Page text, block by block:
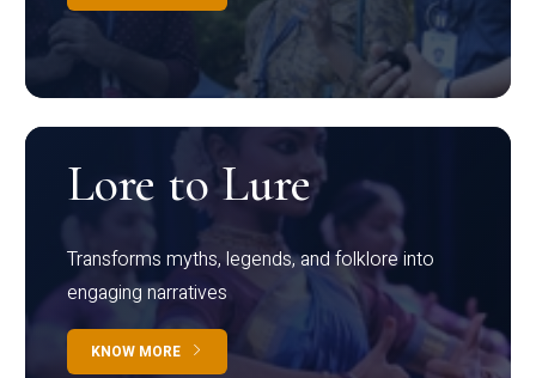
Lore to Lure
Transforms myths, legends, and folklore into
engaging narratives
KNOW MORE